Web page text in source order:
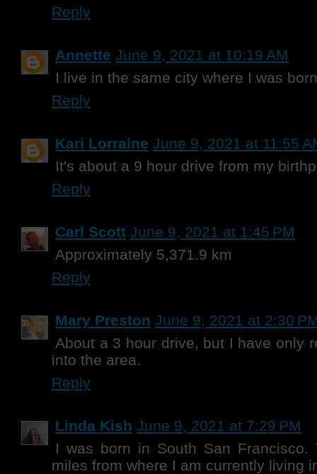
Reply
Annette June 9, 2021 at 10:19 AM
I live in the same city where I was
Reply
Kari Lorraine June 9, 2021 at 11:55
It's about a 9 hour drive from my
Reply
Carl Scott June 9, 2021 at 1:45 PM
Approximately 5,371.9 km
Reply
Mary Preston June 9, 2021 at 2:30
About a 3 hour drive, but I have only
into the area.
Reply
Linda Kish June 9, 2021 at 7:29 PM
I was born in South San Francisco.
miles from where I am currently living